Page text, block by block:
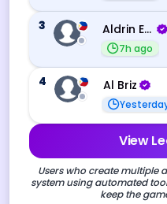
3 Aldrin Echevarri
7h ago
4 Al Briz
View
Users who create multiple
system using automated
keep the